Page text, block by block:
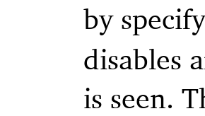
by
disables
is seen.